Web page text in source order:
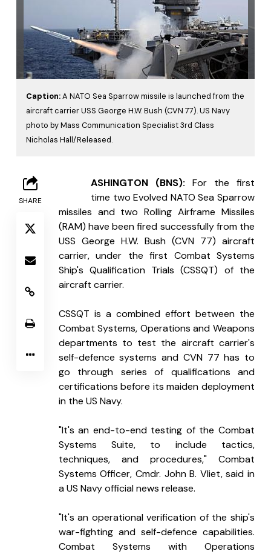
Caption:A NATO Sea Sparrow missile is launched from the
aircraft carrier USS George H.W. Bush (CVN 77). US Navy
photo by Mass Communication Specialist 3rd Class
Nicholas Hall/Released.
SHARE
ASHINGTON (BNS): For the first
time two Evolved NATO Sea Sparrow
missiles and two Rolling Airframe Missiles
(RAM) have been fired successfully from the
USS George H.W. Bush (CVN 77) aircraft
carrier, under the first Combat Systems
Ship's Qualification Trials (CSSQT) of the
aircraft carrier.
CSSQT is a combined effort between the
Combat Systems, Operations and Weapons
departments to test the aircraft carrier's
self-defence systems and CVN 77 has to
go through series of qualifications and
certifications before its maiden deployment
in the US Navy.
"It's an end-to-end testing of the Combat
Systems Suite, to include tactics,
techniques, and procedures," Combat
Systems Officer, Cmdr. John B. Vliet, said in
a US Navy official news release.
"It's an operational verification of the ship's
war-fighting and self-defence capabilities.
Combat Systems with Operations